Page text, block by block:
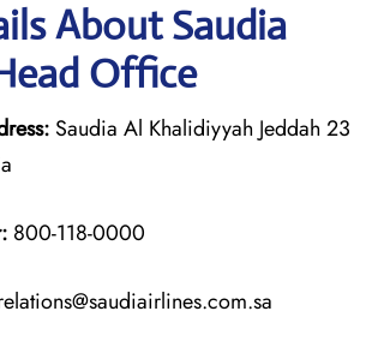
About Saudia
Office
Saudia Al Khalidiyyah Jeddah 23
800-118-0000